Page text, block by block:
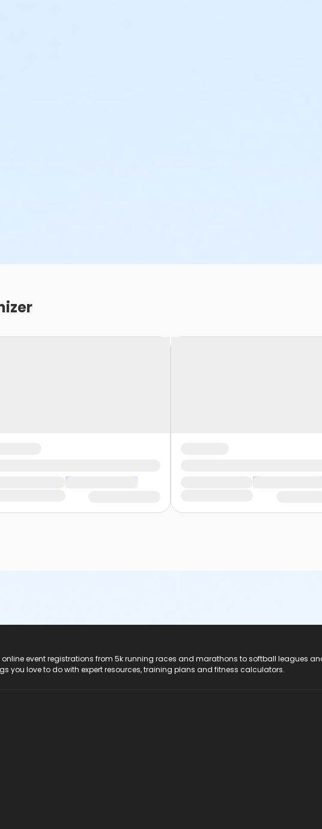
online event registrations from 5k running races and marathons to softball leagues
you love to do with expert resources, training plans and fitness calculators.